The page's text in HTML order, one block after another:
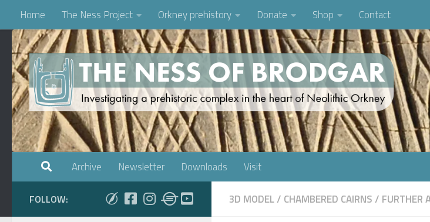
Skip to content
Home The Ness Project Orkney prehistory Donate Shop Contact
Archive Newsletter Downloads Visit
3D MODEL/ CHAMBERED CAIRNS/ FURTHER
FOLLOW: